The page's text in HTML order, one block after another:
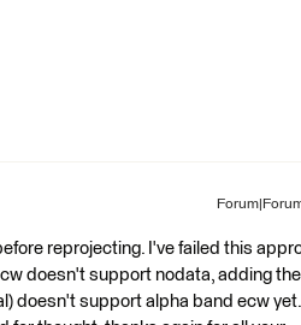
reprojecting. I've failed this
doesn't support nodata, adding
doesn't support alpha band ecw